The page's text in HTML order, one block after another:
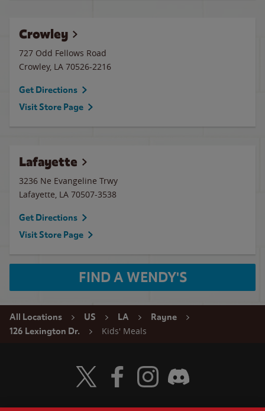
Crowley
727 Odd Fellows Road
Crowley, LA 70526-2216
Get Directions
Visit Store Page
Lafayette
3236 Ne Evangeline Trwy
Lafayette, LA 70507-3538
Get Directions
Visit Store Page
FIND A WENDY'S
All Locations US LA
Rayne
126 Lexington Dr.
Kids' Meals
Visit Wendy's Twitter
Visit Wendy's Facebook
Visit Wendy's Instagram
Visit Wendy's Discord